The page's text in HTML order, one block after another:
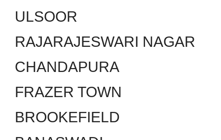
ULSOOR
RAJARAJESWARI NAGAR
CHANDAPURA
FRAZER TOWN
BROOKEFIELD